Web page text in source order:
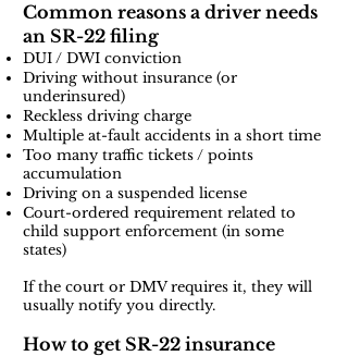
Common reasons a driver needs
an SR-22 filing
DUI / DWI conviction
Driving without insurance (or
underinsured)
Reckless driving charge
Multiple at-fault accidents in a short time
Too many traffic tickets / points
accumulation
Driving on a suspended license
Court-ordered requirement related to
child support enforcement (in some
states)
If the court or DMV requires it, they will
usually notify you directly.
How to get SR-22 insurance